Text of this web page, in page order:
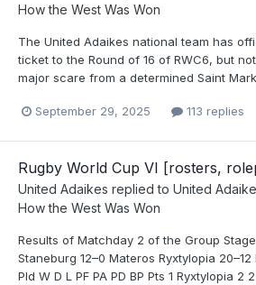
How the West Was Won
The United Adaikes national team has
ticket to the Round of 16 of RWC6, but
major scare from a determined Saint
September 29, 2025 113 replies
Rugby World Cup VI [rosters,
United Adaikes replied to United
How the West Was Won
Results of Matchday 2 of the Group
Staneburg 12–0 Materos Ryxtylopia
Pld W D L PF PA PD BP Pts 1 Ryxtylopia 2